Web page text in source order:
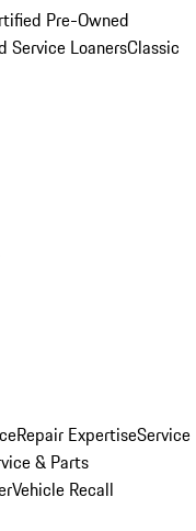
Pre-Owned
Service LoanersClassic
Repair ExpertiseService
& Parts
Vehicle Recall